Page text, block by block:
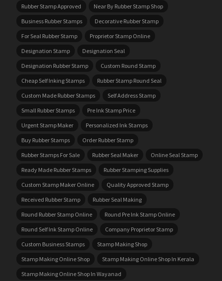
Rubber Stamp Approved
Near By Rubber Stamp Shop
Business Rubber Stamps
Decorative Rubber Stamp
For Seal Rubber Stamp
Proprietor Stamp Online
Designation Stamp
Designation Seal
Designation Rubber Stamp
Custom Round Stamp
Cheap Self Inking Stamps
Rubber Stamp Round Seal
Custom Made Rubber Stamps
Self Address Stamp
Small Rubber Stamps
Pre Ink Stamp Price
Urgent Stamp Maker
Personalized Ink Stamps
Buy Rubber Stamps
Order Rubber Stamp
Rubber Stamps For Sale
Rubber Seal Maker
Online Seal Stamp
Ready Made Rubber Stamps
Rubber Stamping Supplies
Custom Stamp Maker Online
Quality Approved Stamp
Received Rubber Stamp
Rubber Seal Making
Round Rubber Stamp Online
Round Pre Ink Stamp Online
Round Self Ink Stamp Online
Company Proprietor Stamp
Custom Business Stamps
Stamp Making Shop
Stamp Making Online Shop
Stamp Making Online Shop In Kerala
Stamp Making Online Shop In Wayanad